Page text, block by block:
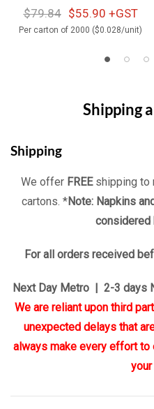
$79.84 $55.90 +GST
Per carton of 2000 ($0.028/unit)
Shipping
Shipping
We offer FREEshipping to
cartons. *Note: Napkins
considered
For all orders received
Next Day Metro | 2-3 days
We are reliant upon third
unexpected delays that
always make every effort
your